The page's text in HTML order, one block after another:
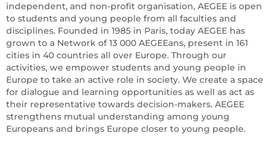
independent, and non-profit organisation, AEGEE is open
to students and young people from all faculties and
disciplines. Founded in 1985 in Paris, today AEGEE has
grown to a Network of 13 000 AEGEEans, present in 161
cities in 40 countries all over Europe. Through our
activities, we empower students and young people in
Europe to take an active role in society. We create a space
for dialogue and learning opportunities as well as act as
their representative towards decision-makers. AEGEE
strengthens mutual understanding among young
Europeans and brings Europe closer to young people.